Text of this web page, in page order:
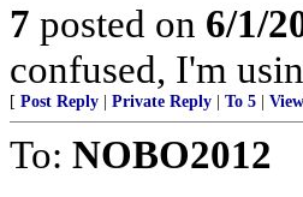
7 posted on 6/1/
confused, I'm
[ Post Reply Private Reply To 5
To: NOBO2012